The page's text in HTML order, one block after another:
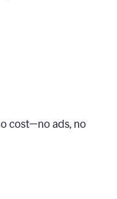
cost—no ads, no